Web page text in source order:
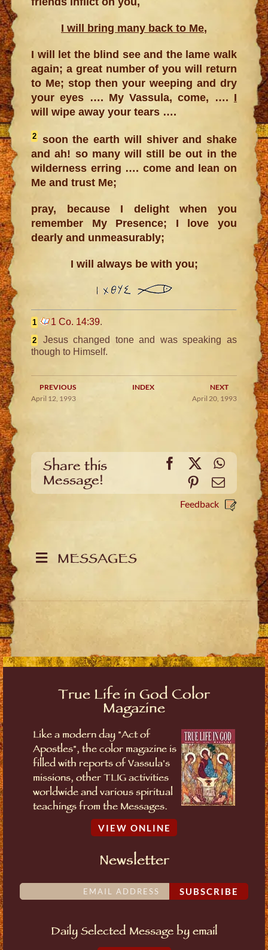
I will bring many back to Me,
I will let the blind see and the lame walk
again; a great number of you will return
to Me; stop then your weeping and dry
your eyes …. My Vassula, come, …. I
will wipe away your tears ….
2
soon the earth will shiver and shake
and ah! so many will still be out in the
wilderness erring …. come and lean on
Me and trust Me;
pray, because I delight when you
remember My Presence; I love you
dearly and unmeasurably;
I will always be with you;
1 1 Co. 14:39.
2
Jesus changed tone and was speaking as
though to Himself.
PREVIOUS INDEX
NEXT
April 12, 1993
April 20, 1993
Share this
Message!
Facebook
X
Pinterest
Email
Feedback
MESSAGES
True Life in God Color
Magazine
Like a modern day "Act of
Apostles", the color magazine is
filled with reports of Vassula's
missions, other TLIG activities
worldwide and various spiritual
teachings from the Messages.
VIEW ONLINE
Newsletter
SUBSCRIBE
Daily Selected Message by email